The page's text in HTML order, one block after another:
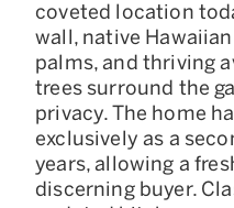
coveted location
wall, native
palms, and thriving
trees surround the
privacy. The home
exclusively as a
years, allowing a
discerning buyer.